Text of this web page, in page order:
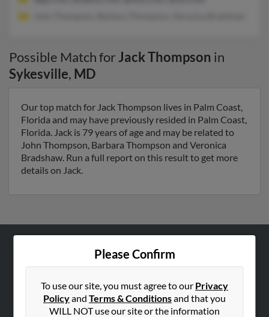
Possible Match forJack Thompson in
Sykesville, MD
Our top match for Jack Thompson lives in Palm Coast,
Florida and may have previously resided in Palm Coast,
Florida. Jack is 79 years of age and may be related to
John Thompson, Barbara Thompson and Veronica
Bradshaw. Run a full report on this result to get more
details on Jack.
Please Confirm
To use our site, you must agree to our Privacy
Policyand Terms & Conditionsand that you
WILL NOT use our site or the information
Hibu Blog